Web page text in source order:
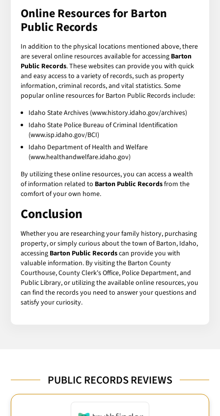
Online Resources for Barton
Public Records
In addition to the physical locations mentioned above, there
are several online resources available for accessing Barton
Public Records. These websites can provide you with quick
and easy access to a variety of records, such as property
information, criminal records, and vital statistics. Some
popular online resources for Barton Public Records include:
Idaho State Archives (www.history.idaho.gov/archives)
Idaho State Police Bureau of Criminal Identification
(www.isp.idaho.gov/BCI)
Idaho Department of Health and Welfare
(www.healthandwelfare.idaho.gov)
By utilizing these online resources, you can access a wealth
of information related to Barton Public Recordsfrom the
comfort of your own home.
Conclusion
Whether you are researching your family history, purchasing
property, or simply curious about the town of Barton, Idaho,
accessing Barton Public Recordscan provide you with
valuable information. By visiting the Barton County
Courthouse, County Clerk's Office, Police Department, and
Public Library, or utilizing the available online resources, you
can find the records you need to answer your questions and
satisfy your curiosity.
PUBLIC RECORDS REVIEWS